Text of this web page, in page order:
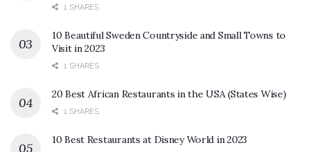
1 SHARES
10 Beautiful Sweden Countryside and Small Towns to
Visit in 2023
1 SHARES
20 Best African Restaurants in the USA (States Wise)
1 SHARES
10 Best Restaurants at Disney World in 2023